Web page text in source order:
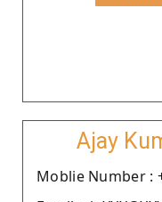
Ajay
Moblie Number :